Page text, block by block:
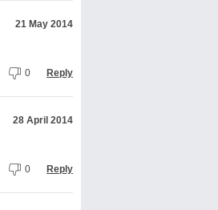
21 May 2014
0 Reply
28 April 2014
0 Reply